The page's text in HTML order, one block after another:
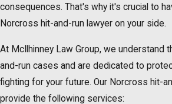
consequences. That's why it's crucial to
Norcross hit-and-run lawyer on your side.
At McIlhinney Law Group, we understand
and-run cases and are dedicated to
fighting for your future. Our Norcross hit-
provide the following services: